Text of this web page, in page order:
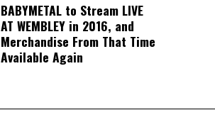
BABYMETAL to Stream LIVE
AT WEMBLEY in 2016, and
Merchandise From That Time
Available Again